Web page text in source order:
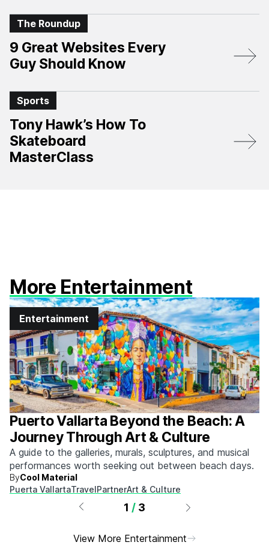
The Roundup
9 Great Websites Every
Guy Should Know
Sports
Tony Hawk’s How To
Skateboard
MasterClass
More Entertainment
Entertainment
Puerto Vallarta Beyond the Beach: A
Journey Through Art & Culture
A guide to the galleries, murals, sculptures, and musical
performances worth seeking out between beach days.
ByCool Material
Puerta VallartaTravelPartnerArt & Culture
1 / 3
View More Entertainment